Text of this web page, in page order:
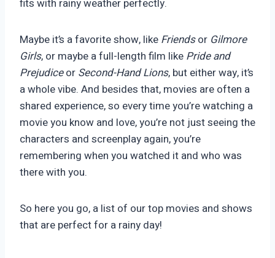
fits with rainy weather perfectly.
Maybe it’s a favorite show, like Friendsor Gilmore
Girls, or maybe a full-length film like Pride and
Prejudiceor Second-Hand Lions, but either way, it’s
a whole vibe. And besides that, movies are often a
shared experience, so every time you’re watching a
movie you know and love, you’re not just seeing the
characters and screenplay again, you’re
remembering when you watched it and who was
there with you.
So here you go, a list of our top movies and shows
that are perfect for a rainy day!